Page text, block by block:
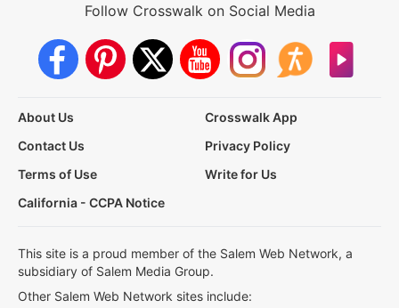
Follow Crosswalk on Social Media
About Us
Crosswalk App
Contact Us
Privacy Policy
Terms of Use
Write for Us
California - CCPA Notice
This site is a proud member of the Salem Web Network, a
subsidiary of Salem Media Group.
Other Salem Web Network sites include: